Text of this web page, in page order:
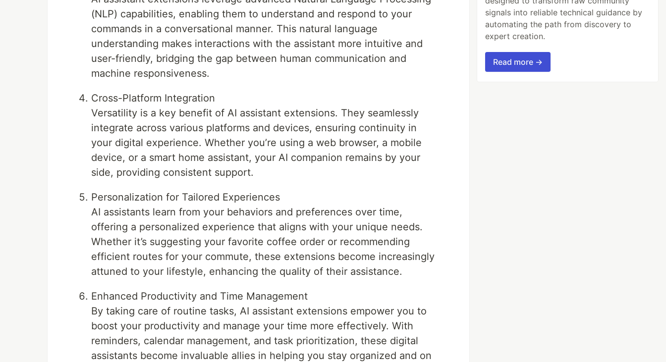
(NLP) capabilities, enabling them to understand and respond to your
commands in a conversational manner. This natural language
understanding makes interactions with the assistant more intuitive and
user-friendly, bridging the gap between human communication and
machine responsiveness.
Cross-Platform Integration
Versatility is a key benefit of AI assistant extensions. They seamlessly
integrate across various platforms and devices, ensuring continuity in
your digital experience. Whether you’re using a web browser, a mobile
device, or a smart home assistant, your AI companion remains by your
side, providing consistent support.
Personalization for Tailored Experiences
AI assistants learn from your behaviors and preferences over time,
offering a personalized experience that aligns with your unique needs.
Whether it’s suggesting your favorite coffee order or recommending
efficient routes for your commute, these extensions become increasingly
attuned to your lifestyle, enhancing the quality of their assistance.
Enhanced Productivity and Time Management
By taking care of routine tasks, AI assistant extensions empower you to
boost your productivity and manage your time more effectively. With
reminders, calendar management, and task prioritization, these digital
assistants become invaluable allies in helping you stay organized and on
signals into reliable technical guidance by
automating the path from discovery to
expert creation.
Read more →